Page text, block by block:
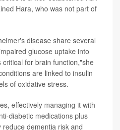
Hara, who was not part of
disease share several
glucose uptake into
for brain function,"she
are linked to insulin
of oxidative stress.
effectively managing it with
diabetic medications plus
dementia risk and